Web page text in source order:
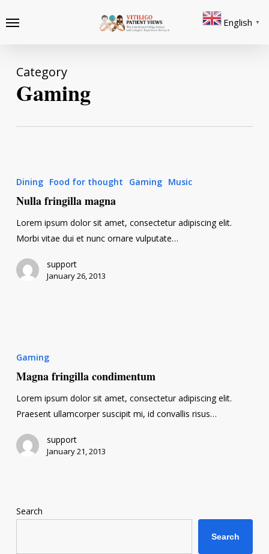
to
English ▼
Menu
Category
Gaming
fringilla
Dining Food for thought Gaming Music
Nulla fringilla magna
Lorem ipsum dolor sit amet, consectetur adipiscing elit.
Morbi vitae dui et nunc ornare vulputate…
support
January 26, 2013
Gaming
Magna fringilla condimentum
Lorem ipsum dolor sit amet, consectetur adipiscing elit.
Praesent ullamcorper suscipit mi, id convallis risus…
support
January 21, 2013
Search
Search